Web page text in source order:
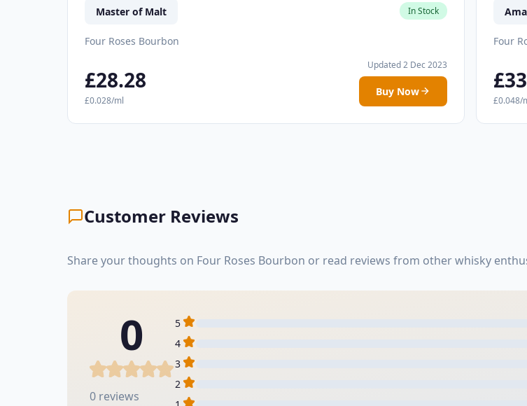
Master of Malt In Stock
Four Roses Bourbon
£28.28
£0.028/ml
Updated 2 Dec 2023
Buy Now
Four
£0.048/
Customer Reviews
Share your thoughts on Four Roses Bourbon or read reviews from other whisky
0
0 reviews
5
4
3
2